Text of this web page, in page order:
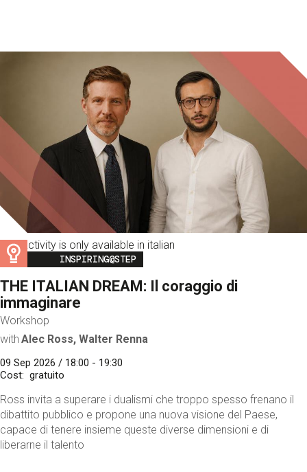
This activity is only available in italian
Image
INSPIRING@STEP
THE ITALIAN DREAM: Il coraggio di
immaginare
Workshop
with Alec Ross, Walter Renna
09 Sep 2026 / 18:00 - 19:30
Cost
gratuito
Ross invita a superare i dualismi che troppo spesso frenano il
dibattito pubblico e propone una nuova visione del Paese,
capace di tenere insieme queste diverse dimensioni e di
liberarne il talento